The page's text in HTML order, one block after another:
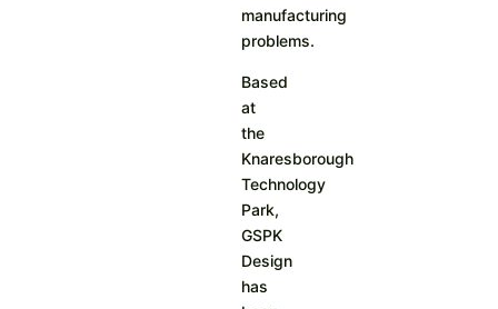
manufacturing
problems.
Based
at
the
Knaresborough
Technology
Park,
GSPK
Design
has